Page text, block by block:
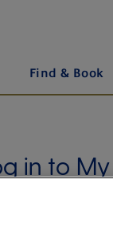
Find & Book
in to